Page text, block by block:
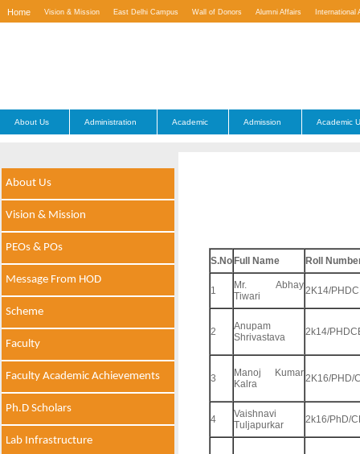
Home Vision & Mission East Delhi Campus Wall of Donors Alumni Affairs International
About Us Administration Academic Admission Academic
About Us
Vision & Mission
PEOs & POs
Message From HOD
Scheme
Faculty
Faculty Academic Achievements
Ph.D Scholars
Lab Infrastructure
S.No Full Name Roll
1
Mr. Abhay
Tiwari
2K14/
2
Anupam
Shrivastava
2k14/
3
Manoj Kumar
Kalra
2K16/PHD/
4
Vaishnavi
Tuljapurkar
2k16/PhD/